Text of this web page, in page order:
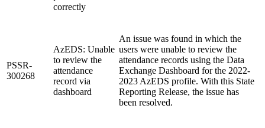
correctly
PSSR-
300268
AzEDS: Unable
to review the
attendance
record via
dashboard
An issue was found in which the
users were unable to review the
attendance records using the Data
Exchange Dashboard for the 2022-
2023 AzEDS profile. With this State
Reporting Release, the issue has
been resolved.